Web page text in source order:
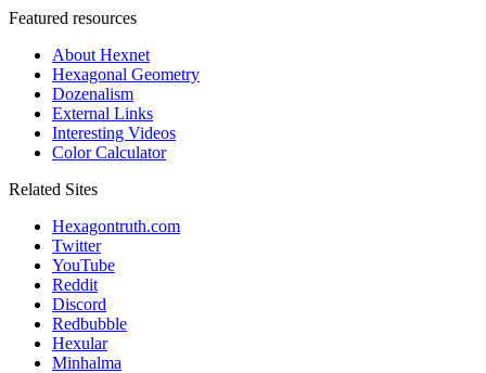
Featured resources
About Hexnet
Hexagonal Geometry
Dozenalism
External Links
Interesting Videos
Color Calculator
Related Sites
Hexagontruth.com
Twitter
YouTube
Reddit
Discord
Redbubble
Hexular
Minhalma